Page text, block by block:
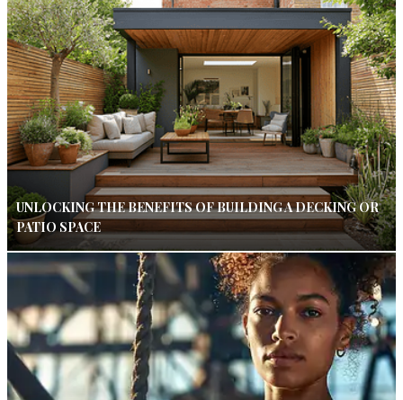
UNLOCKING THE BENEFITS OF BUILDING A DECKING OR
PATIO SPACE